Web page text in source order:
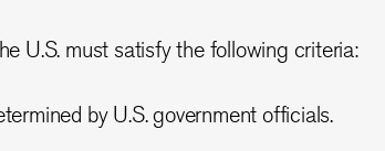
U.S. must satisfy the following criteria:
by U.S. government officials.